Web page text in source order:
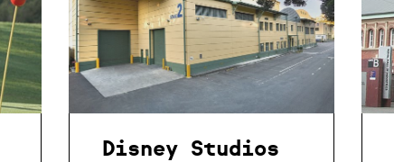
Disney Studios